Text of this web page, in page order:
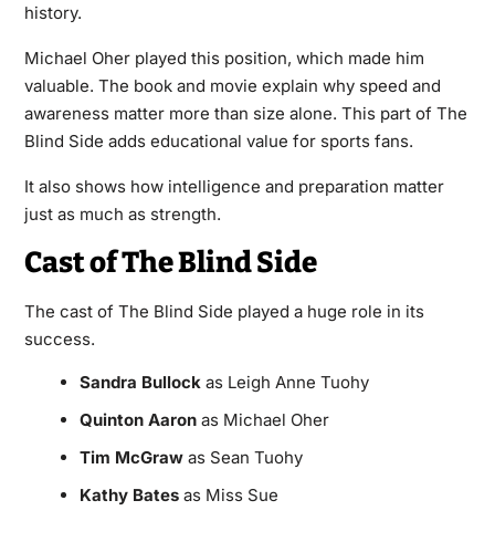
history.
Michael Oher played this position, which made him
valuable. The book and movie explain why speed and
awareness matter more than size alone. This part of The
Blind Side adds educational value for sports fans.
It also shows how intelligence and preparation matter
just as much as strength.
Cast of The Blind Side
The cast of The Blind Side played a huge role in its
success.
Sandra Bullockas Leigh Anne Tuohy
Quinton Aaronas Michael Oher
Tim McGrawas Sean Tuohy
Kathy Batesas Miss Sue